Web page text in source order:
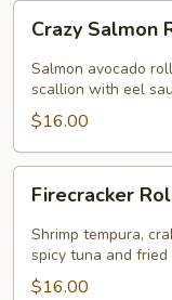
Salmon
Roll
Crazy Salmon
Salmon avocado
scallion with eel
$16.00
RollFirecracker
Shrimp tempura,
spicy tuna and
$16.00